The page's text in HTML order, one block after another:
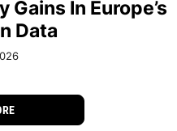
In Europe’s
Data